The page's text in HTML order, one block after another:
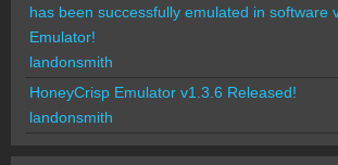
has been successfully emulated in software
Emulator!
landonsmith
HoneyCrisp Emulator v1.3.6 Released!
landonsmith